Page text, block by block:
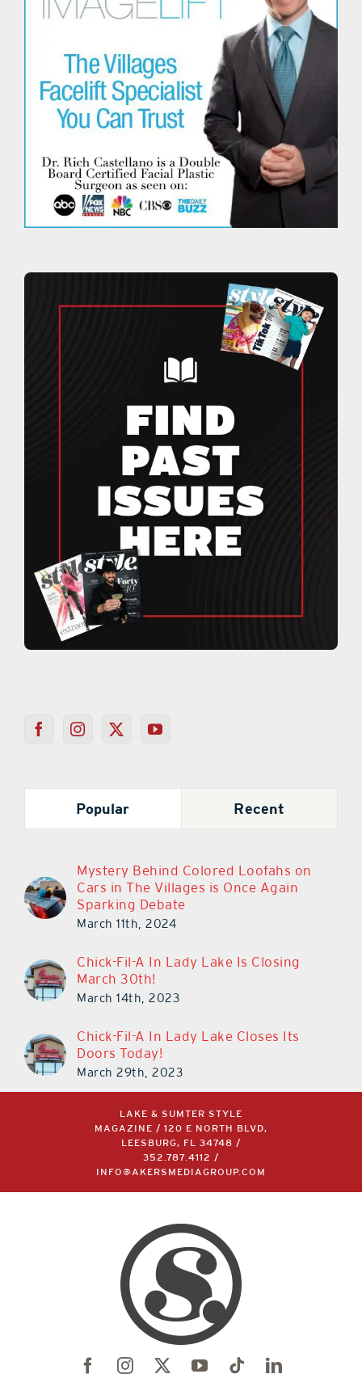
Popular Recent
Mystery Behind Colored Loofahs on
Cars in The Villages is Once Again
Sparking Debate
March 11th, 2024
Chick-Fil-A In Lady Lake Is Closing
March 30th!
March 14th, 2023
Chick-Fil-A In Lady Lake Closes Its
Doors Today!
March 29th, 2023
LAKE & SUMTER STYLE
MAGAZINE / 120 E NORTH BLVD,
LEESBURG, FL 34748 /
352.787.4112 /
INFO@AKERSMEDIAGROUP.COM